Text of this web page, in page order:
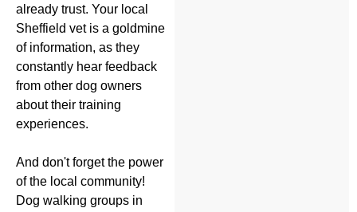
already trust. Your local
Sheffield vet is a goldmine
of information, as they
constantly hear feedback
from other dog owners
about their training
experiences.
And don't forget the power
of the local community!
Dog walking groups in